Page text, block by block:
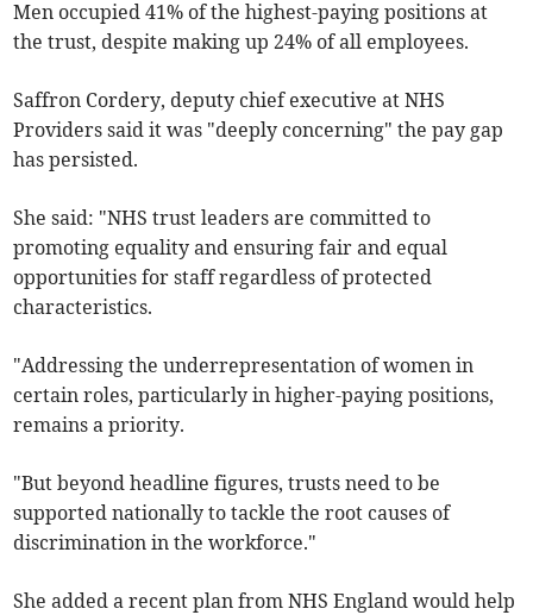
Men occupied 41% of the highest-paying positions at
the trust, despite making up 24% of all employees.
Saffron Cordery, deputy chief executive at NHS
Providers said it was "deeply concerning" the pay gap
has persisted.
She said: "NHS trust leaders are committed to
promoting equality and ensuring fair and equal
opportunities for staff regardless of protected
characteristics.
"Addressing the underrepresentation of women in
certain roles, particularly in higher-paying positions,
remains a priority.
"But beyond headline figures, trusts need to be
supported nationally to tackle the root causes of
discrimination in the workforce."
She added a recent plan from NHS England would help